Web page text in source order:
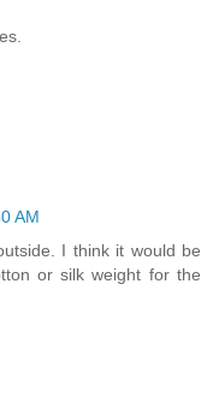
AM
I think it would be
or silk weight for the